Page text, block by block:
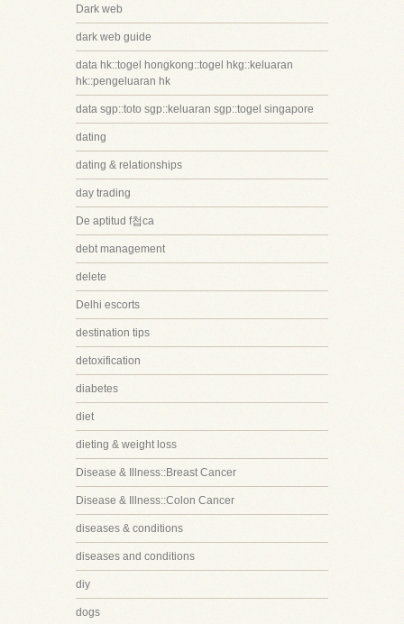
Dark web
dark web guide
data hk::togel hongkong::togel hkg::keluaran
hk::pengeluaran hk
data sgp::toto sgp::keluaran sgp::togel singapore
dating
dating & relationships
day trading
De aptitud f첩ca
debt management
delete
Delhi escorts
destination tips
detoxification
diabetes
diet
dieting & weight loss
Disease & Illness::Breast Cancer
Disease & Illness::Colon Cancer
diseases & conditions
diseases and conditions
diy
dogs